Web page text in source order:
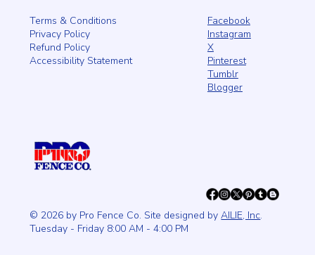
Terms & Conditions
Privacy Policy
Refund Policy
Accessibility Statement
Facebook
Instagram
X
Pinterest
Tumblr
Blogger
© 2026 by Pro Fence Co. Site designed byAILIE, Inc.
Tuesday - Friday 8:00 AM - 4:00 PM